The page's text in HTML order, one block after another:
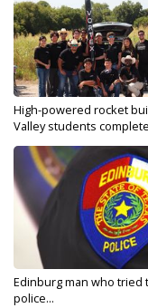
High-powered rocket
Valley students
Edinburg man who tried
police...